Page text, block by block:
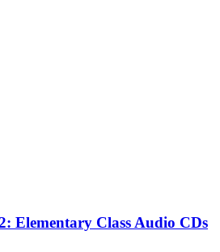
Elementary Class Audio CDs